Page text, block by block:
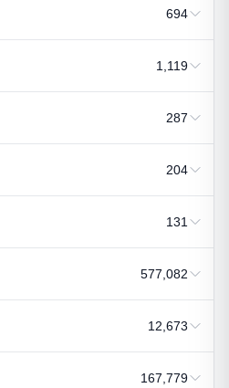
694
1,119
287
204
131
577,082
12,673
167,779